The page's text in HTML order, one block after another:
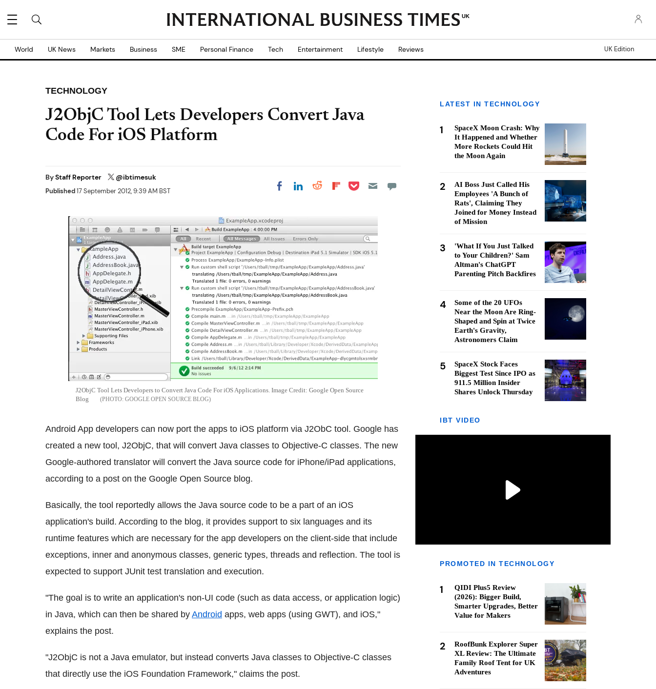
UK
World UK News Markets Business SME Personal Finance Tech Entertainment Lifestyle Reviews UK Edition
TECHNOLOGY
J2ObjC Tool Lets Developers Convert Java
Code For iOS Platform
ByStaff Reporter @ibtimesuk
Published17 September 2012, 9:39 AM BST Share on Facebook
Share on LinkedIn
Share on Reddit
Share on
Share on Pocket
J2ObjC Tool Lets Developers to Convert Java Code For iOS Applications. Image Credit: Google Open Source
Blog
GOOGLE OPEN SOURCE BLOG
Android App developers can now port the apps to iOS platform via J2ObC tool. Google has
created a new tool, J2ObjC, that will convert Java classes to Objective-C classes. The new
Google-authored translator will convert the Java source code for iPhone/iPad applications,
according to a post on the Google Open Source blog.
Basically, the tool reportedly allows the Java source code to be a part of an iOS
application's build. According to the blog, it provides support to six languages and its
runtime features which are necessary for the app developers on the client-side that include
exceptions, inner and anonymous classes, generic types, threads and reflection. The tool is
expected to support JUnit test translation and execution.
"The goal is to write an application's non-UI code (such as data access, or application logic)
in Java, which can then be shared by Android apps, web apps (using GWT), and iOS,"
explains the post.
"J2ObjC is not a Java emulator, but instead converts Java classes to Objective-C classes
that directly use the iOS Foundation Framework," claims the post.
LATEST IN TECHNOLOGY
1
SpaceX Moon Crash: Why
It Happened and Whether
More Rockets Could Hit
the Moon Again
2
AI Boss Just Called His
Employees 'A Bunch of
Rats', Claiming They
Joined for Money Instead
of Mission
3
'What If You Just Talked
to Your Children?' Sam
Altman's ChatGPT
Parenting Pitch Backfires
4
Some of the 20 UFOs
Near the Moon Are Ring-
Shaped and Spin at Twice
Earth's Gravity,
Astronomers Claim
5
SpaceX Stock Faces
Biggest Test Since IPO as
911.5 Million Insider
Shares Unlock Thursday
IBT VIDEO
PROMOTED IN TECHNOLOGY
1
QIDI Plus5 Review
(2026): Bigger Build,
Smarter Upgrades, Better
Value for Makers
2
RoofBunk Explorer Super
XL Review: The Ultimate
Family Roof Tent for UK
Adventures